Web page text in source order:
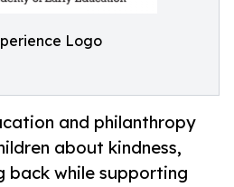
Logo
and philanthropy
about kindness,
back while supporting